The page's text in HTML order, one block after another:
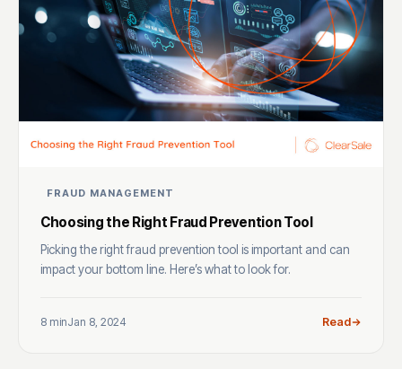
FRAUD MANAGEMENT
Choosing the Right Fraud Prevention Tool
Picking the right fraud prevention tool is important and can
impact your bottom line. Here’s what to look for.
8 minJan 8, 2024 Read